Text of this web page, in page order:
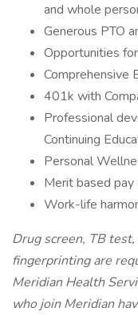
and whole
Generous PTO
Opportunities
Comprehensive
401k with
Professional
Continuing
Personal
Merit based pay
Work-life
Drug screen, TB
fingerprinting are
Meridian Health
who join Meridian